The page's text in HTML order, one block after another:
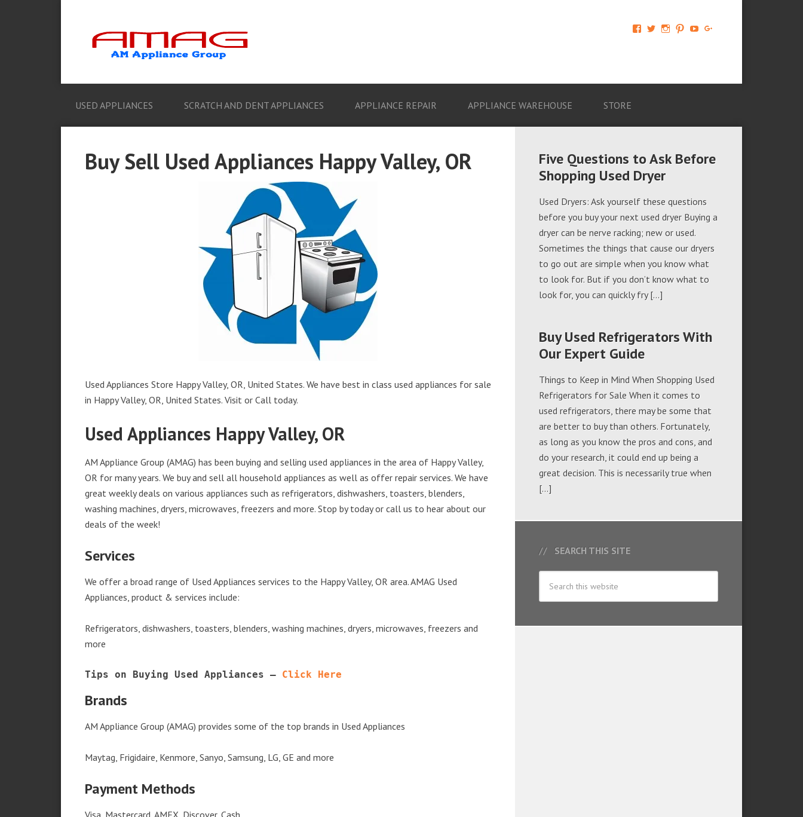
View
674069456091703’s
View View View View
USED APPLIANCES SCRATCH AND DENT APPLIANCES APPLIANCE REPAIR APPLIANCE WAREHOUSE STORE
Buy Sell Used Appliances Happy Valley, OR
Used Appliances Store Happy Valley, OR, United States. We have best in class used appliances for sale
in Happy Valley, OR, United States. Visit or Call today.
Used Appliances Happy Valley, OR
AM Appliance Group (AMAG) has been buying and selling used appliances in the area of Happy Valley,
OR for many years. We buy and sell all household appliances as well as offer repair services. We have
great weekly deals on various appliances such as refrigerators, dishwashers, toasters, blenders,
washing machines, dryers, microwaves, freezers and more. Stop by today or call us to hear about our
deals of the week!
Services
We offer a broad range of Used Appliances services to the Happy Valley, OR area. AMAG Used
Appliances, product & services include:
Refrigerators, dishwashers, toasters, blenders, washing machines, dryers, microwaves, freezers and
more
Tips on Buying Used Appliances – Click Here
Brands
AM Appliance Group (AMAG) provides some of the top brands in Used Appliances
Maytag, Frigidaire, Kenmore, Sanyo, Samsung, LG, GE and more
Payment Methods
Visa, Mastercard, AMEX, Discover, Cash
Five Questions to Ask Before
Shopping Used Dryer
Used Dryers: Ask yourself these questions
before you buy your next used dryer Buying a
dryer can be nerve racking; new or used.
Sometimes the things that cause our dryers
to go out are simple when you know what
to look for. But if you don’t know what to
look for, you can quickly fry […]
Buy Used Refrigerators With
Our Expert Guide
Things to Keep in Mind When Shopping Used
Refrigerators for Sale When it comes to
used refrigerators, there may be some that
are better to buy than others. Fortunately,
as long as you know the pros and cons, and
do your research, it could end up being a
great decision. This is necessarily true when
[…]
SEARCH THIS SITE